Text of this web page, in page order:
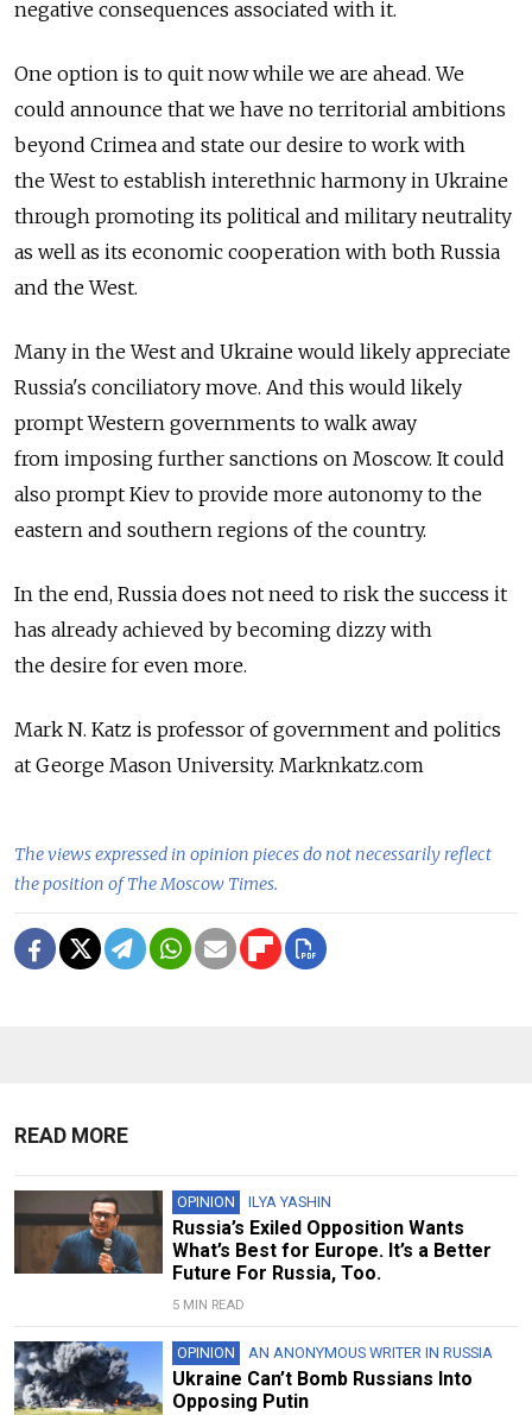
negative consequences associated with it.
One option is to quit now while we are ahead. We
could announce that we have no territorial ambitions
beyond Crimea and state our desire to work with
the West to establish interethnic harmony in Ukraine
through promoting its political and military neutrality
as well as its economic cooperation with both Russia
and the West.
Many in the West and Ukraine would likely appreciate
Russia's conciliatory move. And this would likely
prompt Western governments to walk away
from imposing further sanctions on Moscow. It could
also prompt Kiev to provide more autonomy to the
eastern and southern regions of the country.
In the end, Russia does not need to risk the success it
has already achieved by becoming dizzy with
the desire for even more.
Mark N. Katz is professor of government and politics
at George Mason University. Marknkatz.com
The views expressed in opinion pieces do not necessarily reflect
the position of The Moscow Times.
READ MORE
OPINION ILYA YASHIN
Russia’s Exiled Opposition Wants
What’s Best for Europe. It’s a Better
Future For Russia, Too.
5 MIN READ
OPINION AN ANONYMOUS WRITER IN RUSSIA
Ukraine Can’t Bomb Russians Into
Opposing Putin